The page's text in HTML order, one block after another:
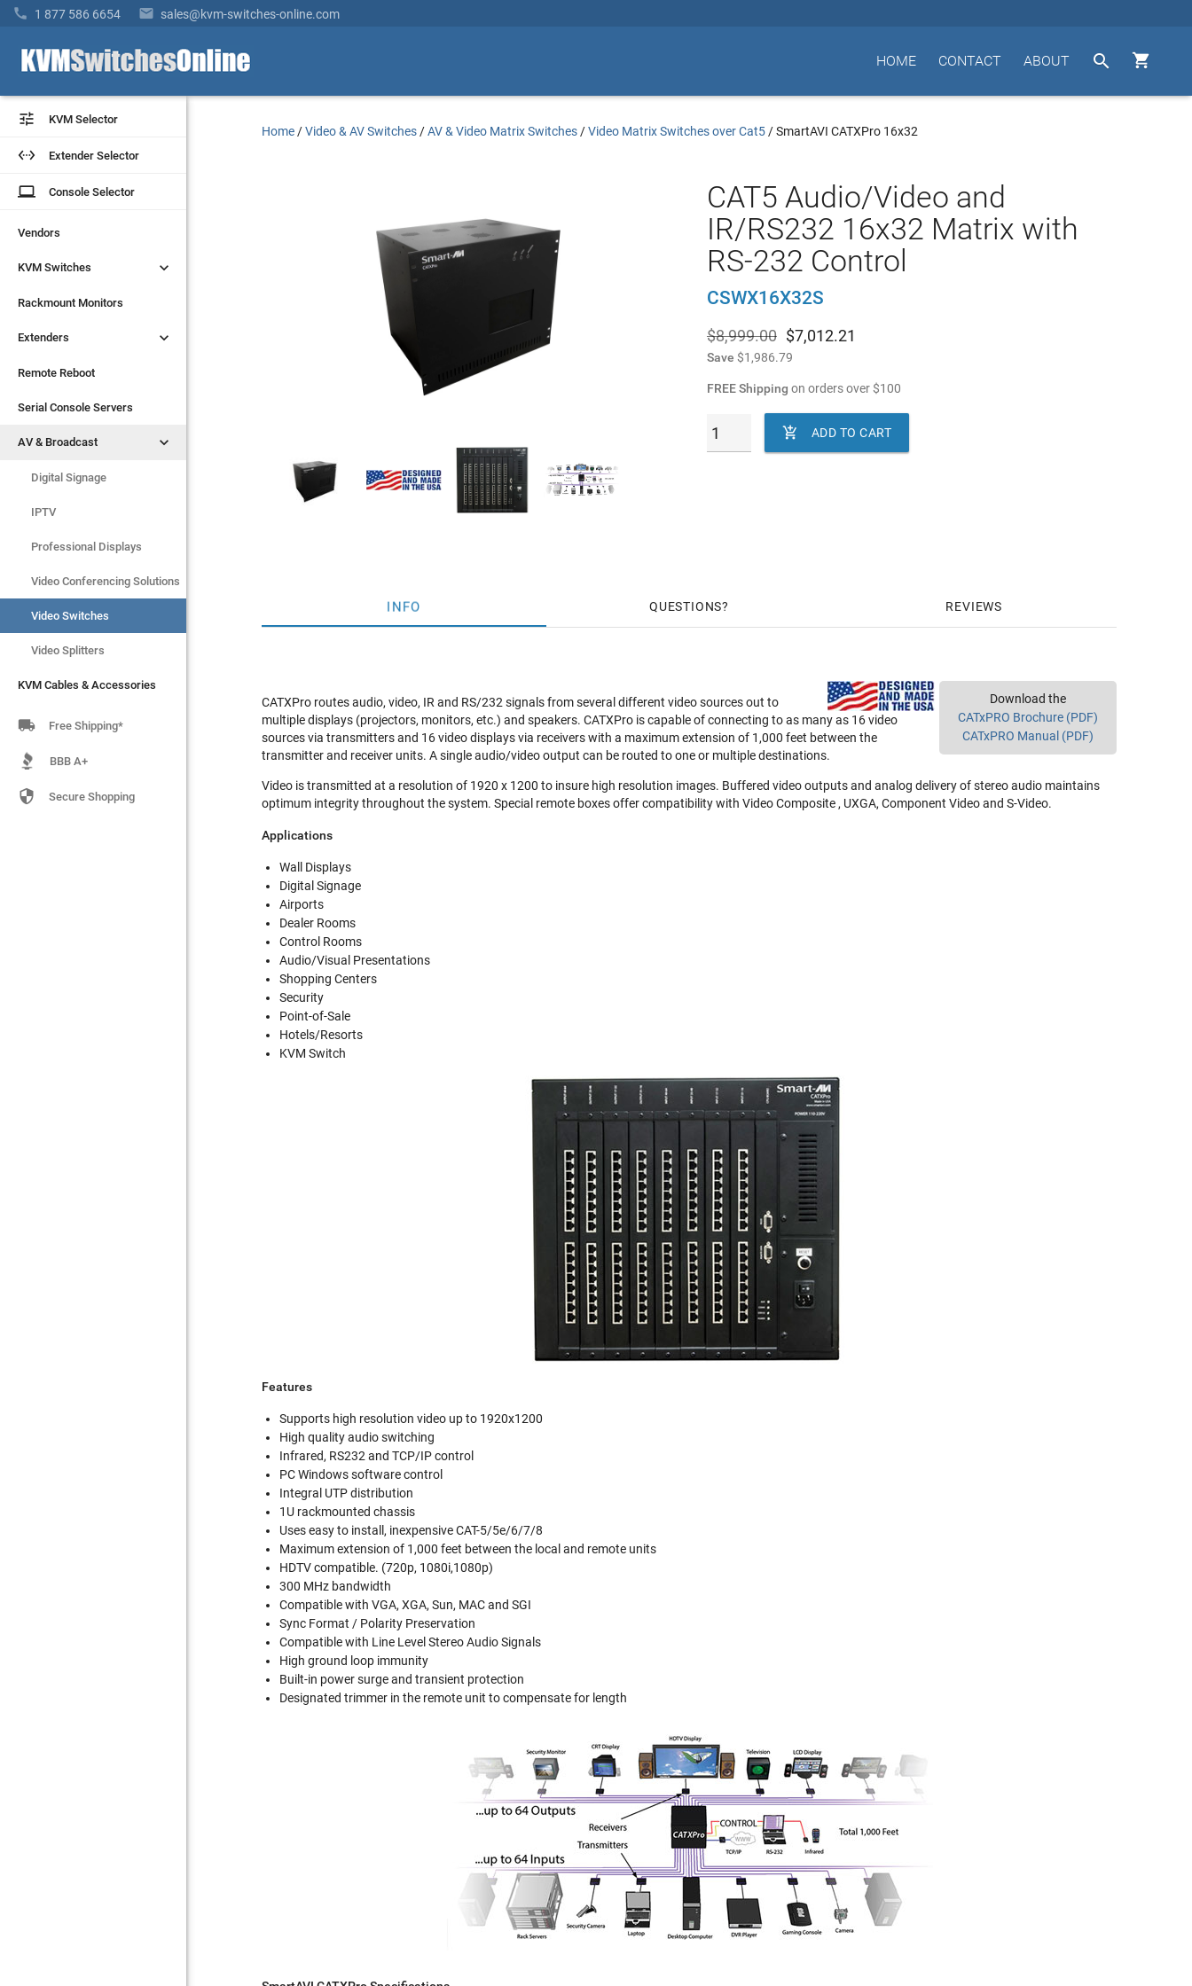
 1 877 586 6654  sales@kvm-switches-online.com


ABOUT
CONTACT
HOME
 KVM Selector
 Extender Selector
laptop Console Selector
Vendors
KVM Switches 
Rackmount Monitors
Extenders 
Remote Reboot
Serial Console Servers
AV & Broadcast 
Digital Signage
IPTV
Video Switches
Video Splitters
KVM Cables & Accessories
 KVM Selector
 Extender Selector
laptop Console Selector
Vendors
KVM Switches 
Rackmount Monitors
Extenders 
Remote Reboot
Serial Console Servers
AV & Broadcast 
Digital Signage
IPTV
Professional Displays
Video Conferencing Solutions
Video Switches
Video Splitters
KVM Cables & Accessories
 Free Shipping*
BBB A+
 Secure Shopping
Home /Video & AV Switches /AV & Video Matrix Switches /Video Matrix Switches over Cat5 /SmartAVI CATXPro 16x32
CAT5 Audio/Video and
IR/RS232 16x32 Matrix with
RS-232 Control
CSWX16X32S
$8,999.00 $7,012.21
Save $1,986.79
FREE Shipping on orders over$100
 ADD TO CART
INFO QUESTIONS REVIEWS
Download the
CATxPRO Brochure (PDF)
CATxPRO Manual (PDF)
CATXPro routes audio, video, IR and RS/232 signals from several different video sources out to
multiple displays (projectors, monitors, etc.) and speakers. CATXPro is capable of connecting to as many as 16 video
sources via transmitters and 16 video displays via receivers with a maximum extension of 1,000 feet between the
transmitter and receiver units. A single audio/video output can be routed to one or multiple destinations.
Video is transmitted at a resolution of 1920 x 1200 to insure high resolution images. Buffered video outputs and analog delivery of stereo audio maintains
optimum integrity throughout the system. Special remote boxes offer compatibility with Video Composite , UXGA, Component Video and S-Video.
Applications
Wall Displays
Digital Signage
Airports
Dealer Rooms
Control Rooms
Audio/Visual Presentations
Shopping Centers
Security
Point-of-Sale
Hotels/Resorts
KVM Switch
Features
Supports high resolution video up to 1920x1200
High quality audio switching
Infrared, RS232 and TCP/IP control
PC Windows software control
Integral UTP distribution
1U rackmounted chassis
Uses easy to install, inexpensive CAT-5/5e/6/7/8
Maximum extension of 1,000 feet between the local and remote units
HDTV compatible. (720p, 1080i,1080p)
300 MHz bandwidth
Compatible with VGA, XGA, Sun, MAC and SGI
Sync Format / Polarity Preservation
Compatible with Line Level Stereo Audio Signals
High ground loop immunity
Built-in power surge and transient protection
Designated trimmer in the remote unit to compensate for length